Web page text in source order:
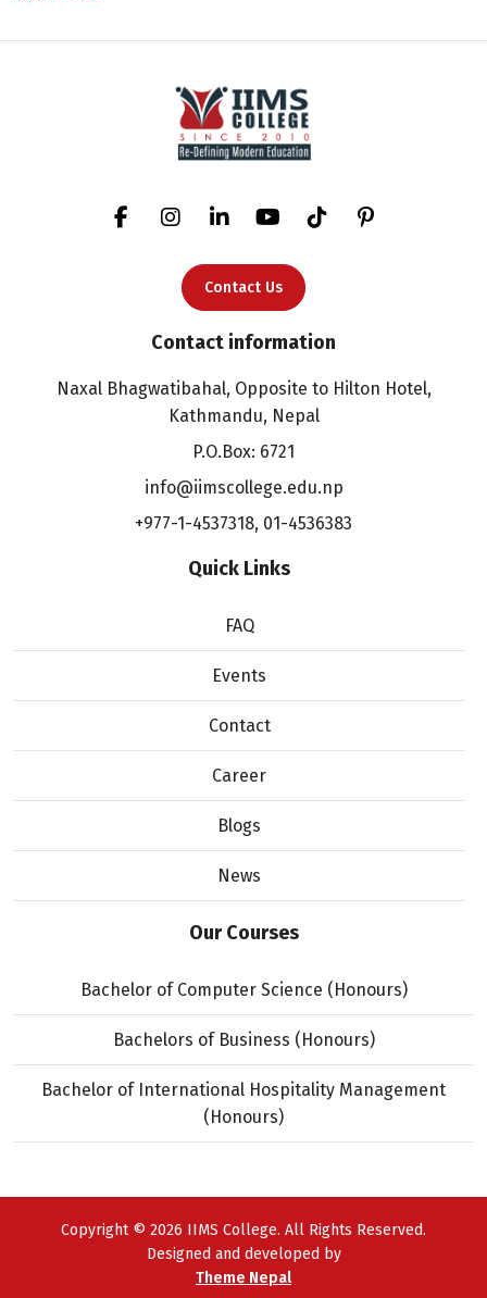
Contact Us
Contact information
Naxal Bhagwatibahal, Opposite to Hilton Hotel,
Kathmandu, Nepal
P.O.Box: 6721
info@iimscollege.edu.np
+977-1-4537318, 01-4536383
Quick Links
FAQ
Events
Contact
Career
Blogs
News
Our Courses
Bachelor of Computer Science (Honours)
Bachelors of Business (Honours)
Bachelor of International Hospitality Management
(Honours)
Copyright © 2026 IIMS College. All Rights Reserved.
Designed and developed by
Theme Nepal